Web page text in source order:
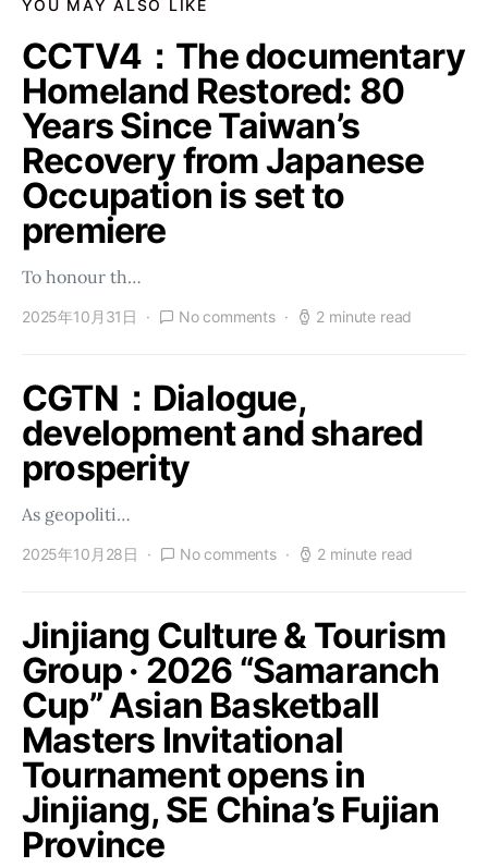
YOU MAY ALSO LIKE
CCTV4：The documentary
Homeland Restored: 80
Years Since Taiwan’s
Recovery from Japanese
Occupation is set to
premiere
To honour th…
2025年10月31日 No comments 2 minute read
CGTN：Dialogue,
development and shared
prosperity
As geopoliti…
2025年10月28日 No comments 2 minute read
Jinjiang Culture & Tourism
Group · 2026 “Samaranch
Cup” Asian Basketball
Masters Invitational
Tournament opens in
Jinjiang, SE China’s Fujian
Province